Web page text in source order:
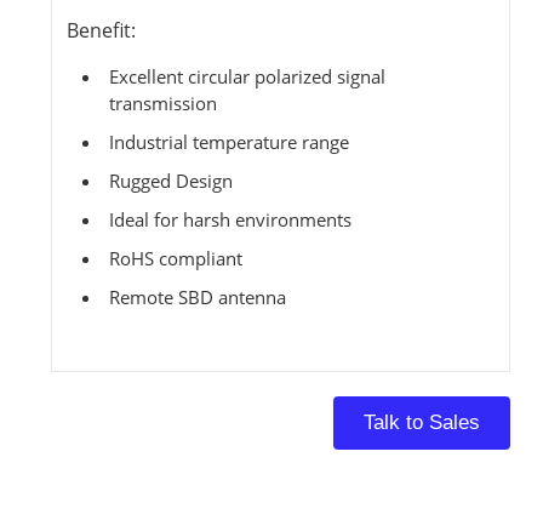
Benefit:
Excellent circular polarized signal
transmission
Industrial temperature range
Rugged Design
Ideal for harsh environments
RoHS compliant
Remote SBD antenna
Talk to Sales